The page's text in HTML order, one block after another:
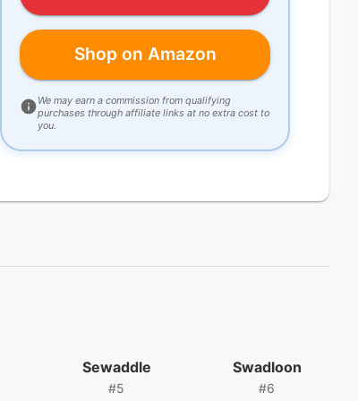
Shop on Amazon
We may earn a commission from qualifying
purchases through affiliate links at no extra cost to
you.
Sewaddle
#5
Swadloon
#6